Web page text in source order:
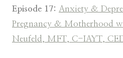
Episode 17: Anxiety &
Pregnancy & Motherhood
Neufeld, MFT, C-IAYT,